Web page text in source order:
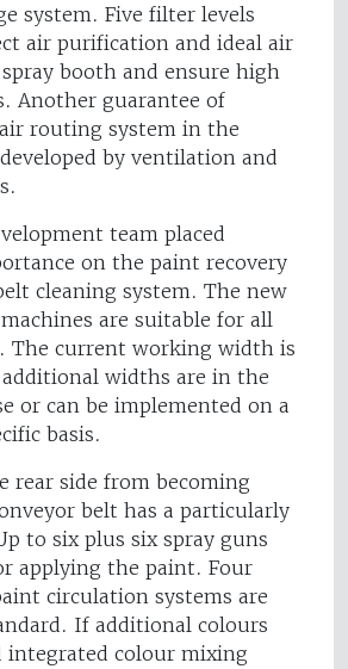
system. Five filter levels
air purification and ideal air
booth and ensure high
Another guarantee of
routing system in the
by ventilation and
team placed
on the paint recovery
cleaning system. The new
are suitable for all
The current working width is
additional widths are in the
or can be implemented on a
basis.
rear side from becoming
belt has a particularly
to six plus six spray guns
applying the paint. Four
circulation systems are
If additional colours
integrated colour mixing